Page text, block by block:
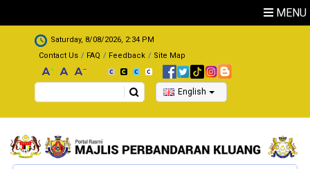
MENU
.
Saturday, 8/08/2026, 2:34 PM
Contact Us
FAQ Feedback Site Map
Search English